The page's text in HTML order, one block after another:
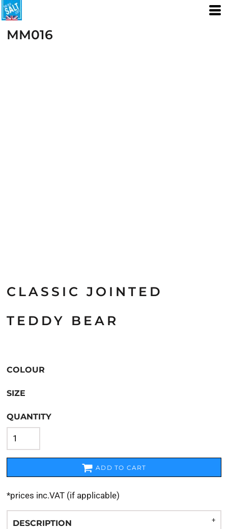
MM016
CLASSIC JOINTED
TEDDY BEAR
COLOUR
SIZE
QUANTITY
ADD TO CART
*prices inc.VAT (if applicable)
DESCRIPTION